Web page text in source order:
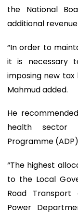
the National
additional
“In order to
it is necessary
imposing new tax
Mahmud added.
He
health sector
Programme
“The highest
to the Local
Road Transport
Power